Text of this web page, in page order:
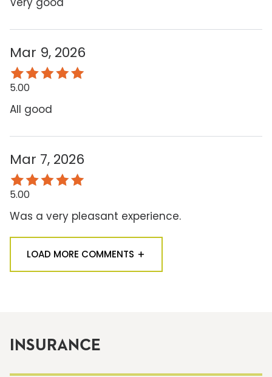
Mar 9, 2026
5.00
All good
Mar 7, 2026
5.00
Was a very pleasant experience.
LOAD MORE COMMENTS
INSURANCE